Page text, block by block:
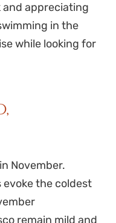
and appreciating
in the
while looking for
November.
the coldest
remain mild and